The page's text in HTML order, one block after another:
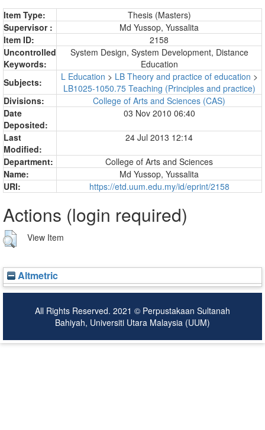
Item Type:
Thesis (Masters)
Supervisor :
Md Yussop, Yussalita
Item ID:
2158
Uncontrolled
Keywords:
System Design, System Development, Distance
Education
Subjects:
L Education > LB Theory and practice of education >
LB1025-1050.75 Teaching (Principles and practice)
Divisions:
College of Arts and Sciences (CAS)
Date
Deposited:
03 Nov 2010 06:40
Last
Modified:
24 Jul 2013 12:14
Department:
College of Arts and Sciences
Name:
Md Yussop, Yussalita
URI:
https://etd.uum.edu.my/id/eprint/2158
Actions (login required)
View Item
Altmetric
All Rights Reserved. 2021 © Perpustakaan Sultanah
Bahiyah, Universiti Utara Malaysia (UUM)